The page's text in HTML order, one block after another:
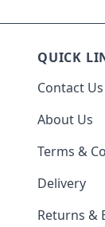
QUICK
Contact Us
About Us
Terms &
Delivery
Returns &